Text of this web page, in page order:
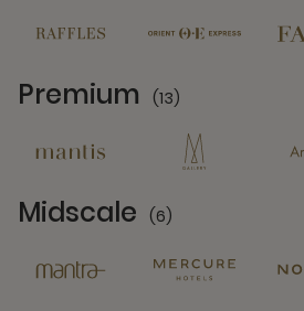
Premium (13)
Midscale (6)